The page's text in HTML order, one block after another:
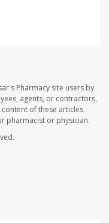
Pharmacy site users by
agents, or contractors,
of these articles.
pharmacist or physician.